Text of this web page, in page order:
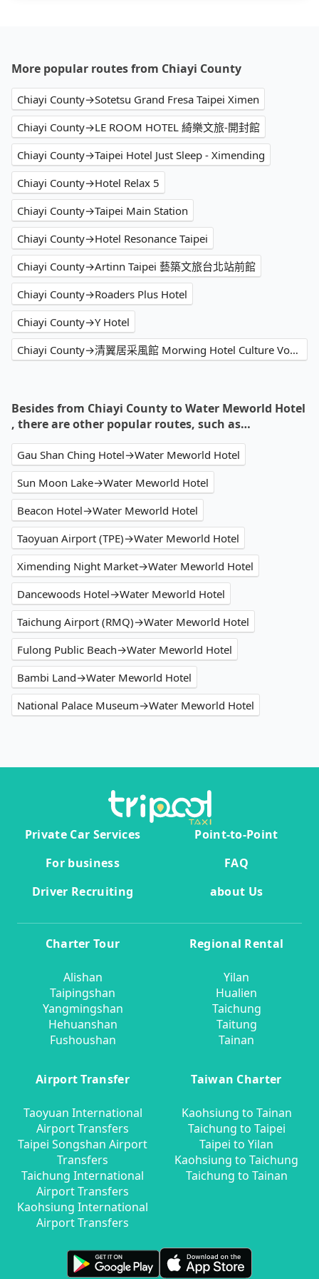
More popular routes from Chiayi County
Chiayi County→Sotetsu Grand Fresa Taipei Ximen
Chiayi County→LE ROOM HOTEL 綺樂文旅-開封館
Chiayi County→Taipei Hotel Just Sleep - Ximending
Chiayi County→Hotel Relax 5
Chiayi County→Taipei Main Station
Chiayi County→Hotel Resonance Taipei
Chiayi County→Artinn Taipei 藝築文旅台北站前館
Chiayi County→Roaders Plus Hotel
Chiayi County→Y Hotel
Chiayi County→清翼居采風館 Morwing Hotel Culture Vogue
Besides from Chiayi County to Water Meworld Hotel
, there are other popular routes, such as…
Gau Shan Ching Hotel→Water Meworld Hotel
Sun Moon Lake→Water Meworld Hotel
Beacon Hotel→Water Meworld Hotel
Taoyuan Airport (TPE)→Water Meworld Hotel
Ximending Night Market→Water Meworld Hotel
Dancewoods Hotel→Water Meworld Hotel
Taichung Airport (RMQ)→Water Meworld Hotel
Fulong Public Beach→Water Meworld Hotel
Bambi Land→Water Meworld Hotel
National Palace Museum→Water Meworld Hotel
Private Car Services
Point-to-Point
For business
FAQ
Driver Recruiting
about Us
Charter Tour
Alishan
Taipingshan
Yangmingshan
Hehuanshan
Fushoushan
Regional Rental
Yilan
Hualien
Taichung
Taitung
Tainan
Airport Transfer
Taoyuan International
Airport Transfers
Taipei Songshan Airport
Transfers
Taichung International
Airport Transfers
Kaohsiung International
Airport Transfers
Taiwan Charter
Kaohsiung to Tainan
Taichung to Taipei
Taipei to Yilan
Kaohsiung to Taichung
Taichung to Tainan